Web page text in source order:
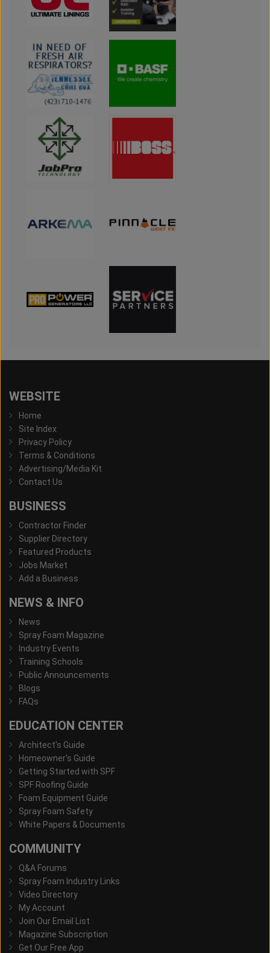
WEBSITE
Home
Site Index
Privacy Policy
Terms & Conditions
Advertising/Media Kit
Contact Us
BUSINESS
Contractor Finder
Supplier Directory
Featured Products
Jobs Market
Add a Business
NEWS & INFO
News
Spray Foam Magazine
Industry Events
Training Schools
Public Announcements
Blogs
FAQs
EDUCATION CENTER
Architect's Guide
Homeowner's Guide
Getting Started with SPF
SPF Roofing Guide
Foam Equipment Guide
Spray Foam Safety
White Papers & Documents
COMMUNITY
Q&A Forums
Spray Foam Industry Links
Video Directory
My Account
Join Our Email List
Magazine Subscription
Get Our Free App